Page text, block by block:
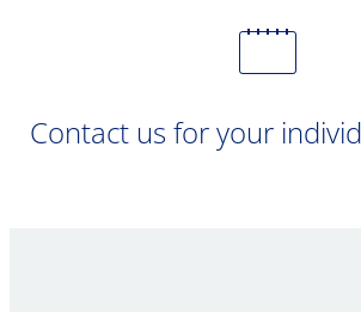
Contact us for your